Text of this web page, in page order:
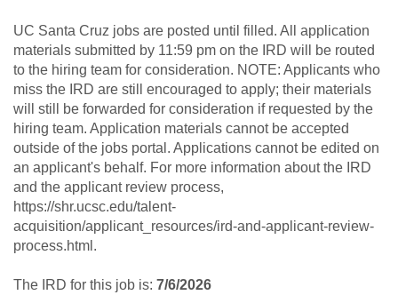
UC Santa Cruz jobs are posted until filled. All application
materials submitted by 11:59 pm on the IRD will be routed
to the hiring team for consideration. NOTE: Applicants who
miss the IRD are still encouraged to apply; their materials
will still be forwarded for consideration if requested by the
hiring team. Application materials cannot be accepted
outside of the jobs portal. Applications cannot be edited on
an applicant's behalf. For more information about the IRD
and the applicant review process,
https://shr.ucsc.edu/talent-
acquisition/applicant_resources/ird-and-applicant-review-
process.html.
The IRD for this job is: 7/6/2026